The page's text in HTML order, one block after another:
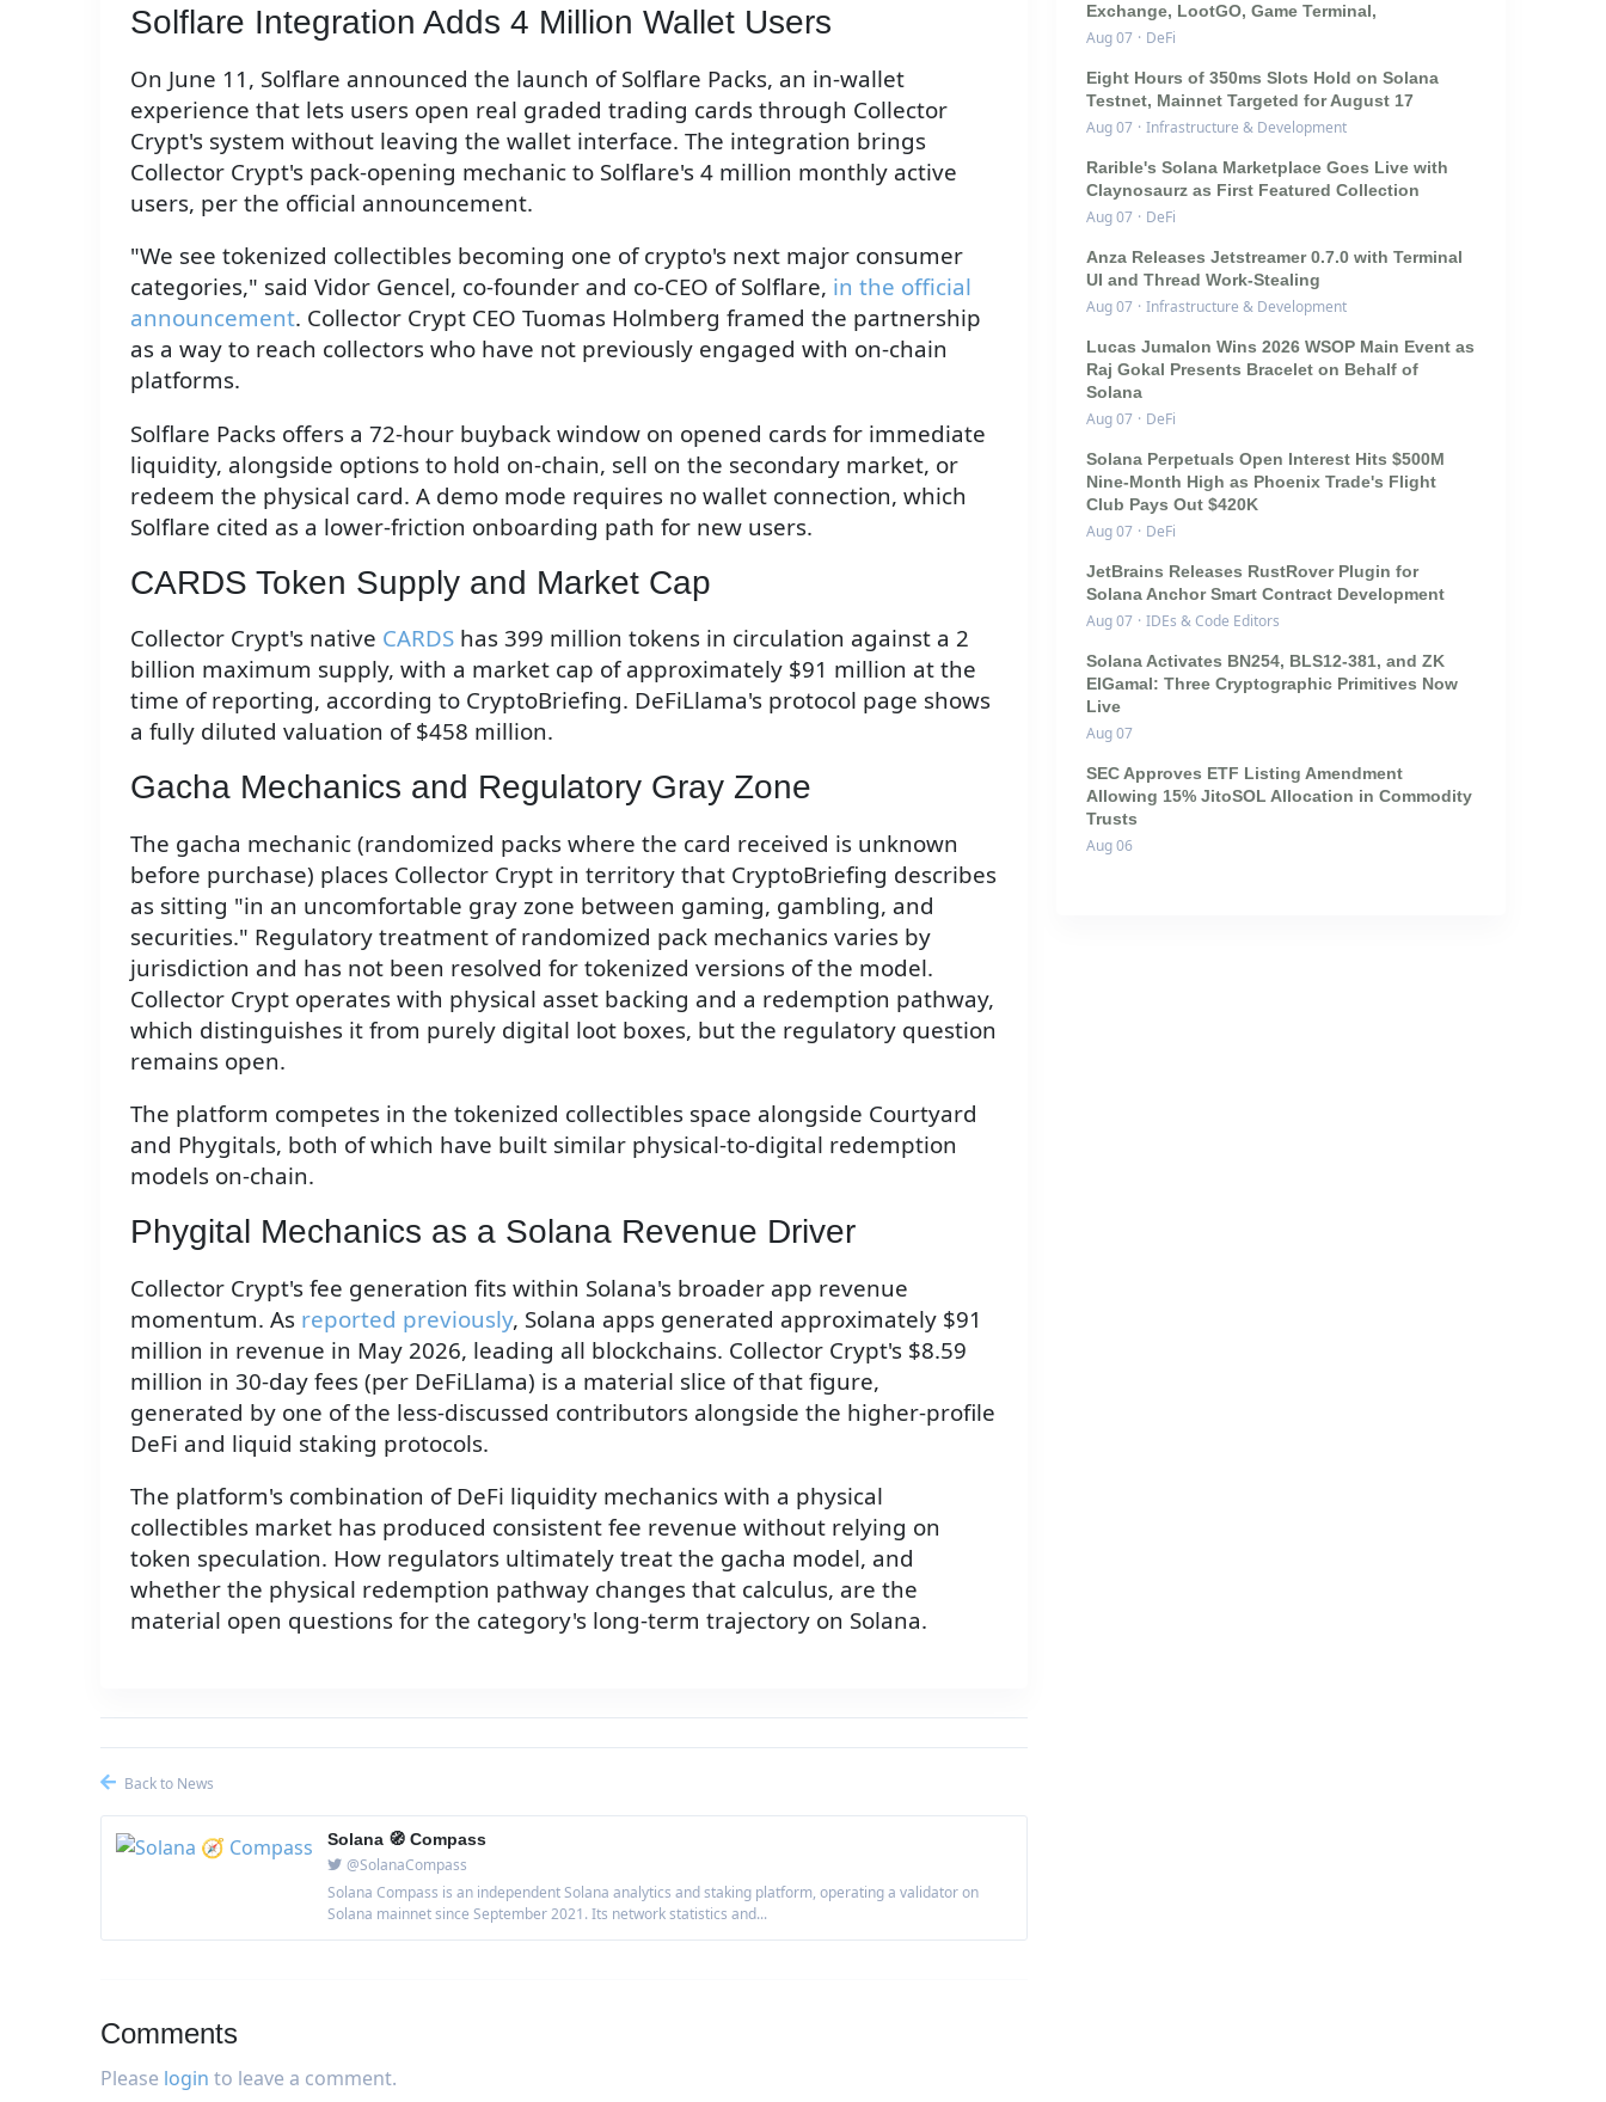
Solflare Integration Adds 4 Million Wallet Users
On June 11, Solflare announced the launch of Solflare Packs, an in-wallet
experience that lets users open real graded trading cards through Collector
Crypt's system without leaving the wallet interface. The integration brings
Collector Crypt's pack-opening mechanic to Solflare's 4 million monthly active
users, per the official announcement.
"We see tokenized collectibles becoming one of crypto's next major consumer
categories," said Vidor Gencel, co-founder and co-CEO of Solflare, in the official
announcement. Collector Crypt CEO Tuomas Holmberg framed the partnership
as a way to reach collectors who have not previously engaged with on-chain
platforms.
Solflare Packs offers a 72-hour buyback window on opened cards for immediate
liquidity, alongside options to hold on-chain, sell on the secondary market, or
redeem the physical card. A demo mode requires no wallet connection, which
Solflare cited as a lower-friction onboarding path for new users.
CARDS Token Supply and Market Cap
Collector Crypt's native CARDS has 399 million tokens in circulation against a 2
billion maximum supply, with a market cap of approximately $91 million at the
time of reporting, according to CryptoBriefing. DeFiLlama's protocol page shows
a fully diluted valuation of $458 million.
Gacha Mechanics and Regulatory Gray Zone
The gacha mechanic (randomized packs where the card received is unknown
before purchase) places Collector Crypt in territory that CryptoBriefing describes
as sitting "in an uncomfortable gray zone between gaming, gambling, and
securities." Regulatory treatment of randomized pack mechanics varies by
jurisdiction and has not been resolved for tokenized versions of the model.
Collector Crypt operates with physical asset backing and a redemption pathway,
which distinguishes it from purely digital loot boxes, but the regulatory question
remains open.
The platform competes in the tokenized collectibles space alongside Courtyard
and Phygitals, both of which have built similar physical-to-digital redemption
models on-chain.
Phygital Mechanics as a Solana Revenue Driver
Collector Crypt's fee generation fits within Solana's broader app revenue
momentum. As reported previously, Solana apps generated approximately $91
million in revenue in May 2026, leading all blockchains. Collector Crypt's $8.59
million in 30-day fees (per DeFiLlama) is a material slice of that figure,
generated by one of the less-discussed contributors alongside the higher-profile
DeFi and liquid staking protocols.
The platform's combination of DeFi liquidity mechanics with a physical
collectibles market has produced consistent fee revenue without relying on
token speculation. How regulators ultimately treat the gacha model, and
whether the physical redemption pathway changes that calculus, are the
material open questions for the category's long-term trajectory on Solana.
Back to News
Solana 🧭 Compass
@SolanaCompass
Solana Compass is an independent Solana analytics and staking platform, operating a validator on
Solana mainnet since September 2021. Its network statistics and...
Comments
Please login to leave a comment.
Exchange, LootGO, Game Terminal,
Aug 07 · DeFi
Eight Hours of 350ms Slots Hold on Solana
Testnet, Mainnet Targeted for August 17
Aug 07 · Infrastructure & Development
Rarible's Solana Marketplace Goes Live with
Claynosaurz as First Featured Collection
Aug 07 · DeFi
Anza Releases Jetstreamer 0.7.0 with Terminal
UI and Thread Work-Stealing
Aug 07 · Infrastructure & Development
Lucas Jumalon Wins 2026 WSOP Main Event as
Raj Gokal Presents Bracelet on Behalf of
Solana
Aug 07 · DeFi
Solana Perpetuals Open Interest Hits $500M
Nine-Month High as Phoenix Trade's Flight
Club Pays Out $420K
Aug 07 · DeFi
JetBrains Releases RustRover Plugin for
Solana Anchor Smart Contract Development
Aug 07 · IDEs & Code Editors
Solana Activates BN254, BLS12-381, and ZK
ElGamal: Three Cryptographic Primitives Now
Live
Aug 07
SEC Approves ETF Listing Amendment
Allowing 15% JitoSOL Allocation in Commodity
Trusts
Aug 06